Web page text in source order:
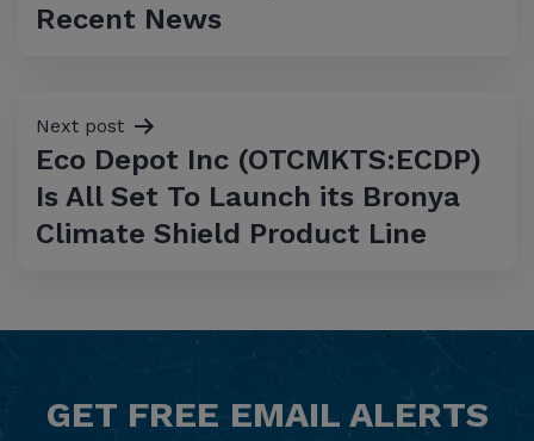
Recent News
Next post
Eco Depot Inc (OTCMKTS:ECDP)
Is All Set To Launch its Bronya
Climate Shield Product Line
GET FREE EMAIL ALERTS